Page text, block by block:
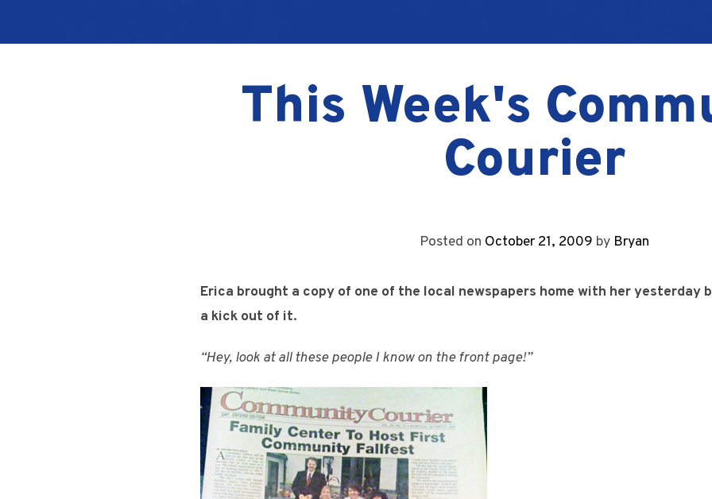
This Week's
Courier
Posted on October 21, 2009 by Bryan
Erica brought a copy of one of the local newspapers home with her yesterday
a kick out of it.
“Hey, look at all these people I know on the front page!”